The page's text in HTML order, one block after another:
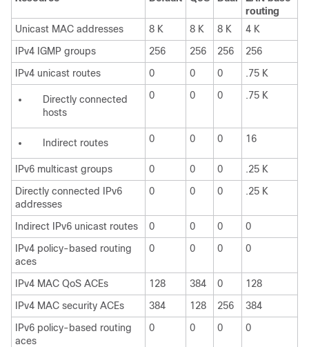
routing
Unicast MAC addresses
8 K 8 K 8 K
4 K
IPv4 IGMP groups
256 256 256
256
IPv4 unicast routes
0 0 0 .75 K
Directly connected
hosts
0 0 0 .75 K
Indirect routes 0 0 0 16
IPv6 multicast groups 0 0 0
.25 K
Directly connected IPv6
addresses
0 0 0 .25 K
Indirect IPv6 unicast routes 0 0 0
0
IPv4 policy-based routing
aces
0 0 0 0
IPv4 MAC QoS ACEs 128 384 0
128
IPv4 MAC security ACEs
384 128 256
384
IPv6 policy-based routing
aces
0 0 0 0